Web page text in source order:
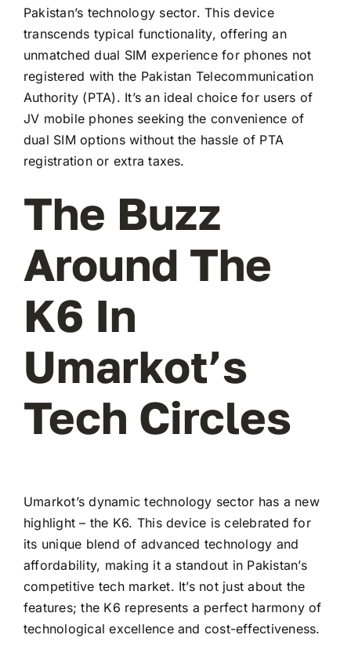
Pakistan’s technology sector. This device
transcends typical functionality, offering an
unmatched dual SIM experience for phones not
registered with the Pakistan Telecommunication
Authority (PTA). It’s an ideal choice for users of
JV mobile phones seeking the convenience of
dual SIM options without the hassle of PTA
registration or extra taxes.
The Buzz
Around The
K6 In
Umarkot’s
Tech Circles
Umarkot’s dynamic technology sector has a new
highlight – the K6. This device is celebrated for
its unique blend of advanced technology and
affordability, making it a standout in Pakistan’s
competitive tech market. It’s not just about the
features; the K6 represents a perfect harmony of
technological excellence and cost-effectiveness.